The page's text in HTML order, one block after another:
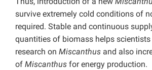
survive extremely cold conditions of
required. Stable and continuous
quantities of biomass helps
research on Miscanthus and also
of Miscanthus for energy production.